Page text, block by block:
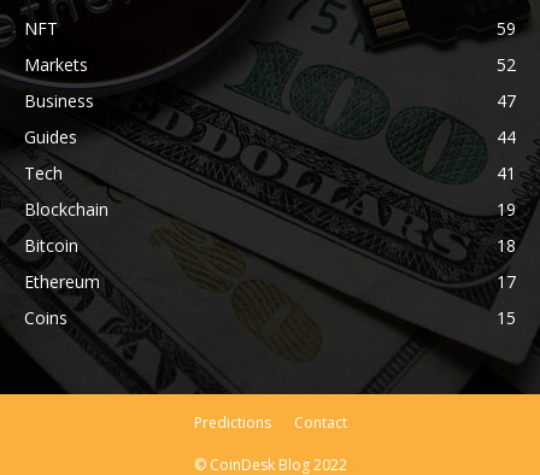
NFT
59
Markets
52
Business
47
Guides
44
Tech
41
Blockchain
19
Bitcoin
18
Ethereum
17
Coins
15
Predictions Contact
© CoinDesk Blog 2022